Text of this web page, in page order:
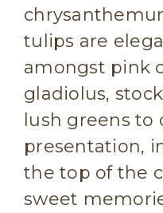
tulips are
amongst pink
gladiolus,
lush greens to
presentation,
the top of the
sweet